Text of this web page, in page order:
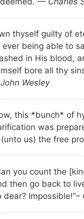
thyself guilty of
ever being able to
in His blood,
bore all thy
Wesley
this *bunch* of
was
us) the free
you count the
then go back to
dear? Impossible!”–